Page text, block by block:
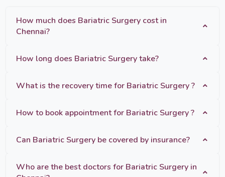
How much does Bariatric Surgery cost in
Chennai?
How long does Bariatric Surgery take?
What is the recovery time for Bariatric Surgery ?
How to book appointment for Bariatric Surgery ?
Can Bariatric Surgery be covered by insurance?
Who are the best doctors for Bariatric Surgery in